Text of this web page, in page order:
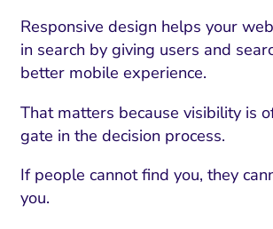
Responsive design helps your
in search by giving users and
better mobile experience.
That matters because visibility is
gate in the decision process.
If people cannot find you, they
you.